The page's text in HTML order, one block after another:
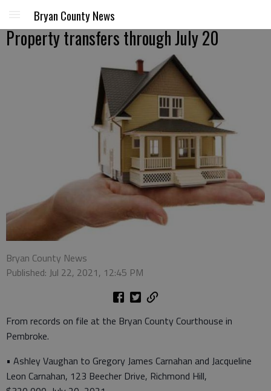
Bryan County News
Property transfers through July 20
Bryan County News
Published: Jul 22, 2021, 12:45 PM
From records on file at the Bryan County Courthouse in
Pembroke.
• Ashley Vaughan to Gregory James Carnahan and Jacqueline
Leon Carnahan, 123 Beecher Drive, Richmond Hill,